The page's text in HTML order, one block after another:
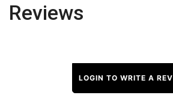
Reviews
LOGIN TO WRITE A